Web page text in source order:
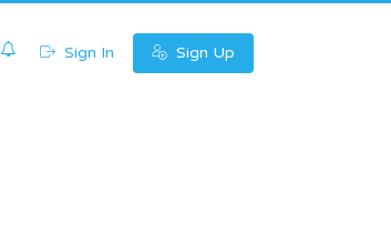
Sign In Sign Up